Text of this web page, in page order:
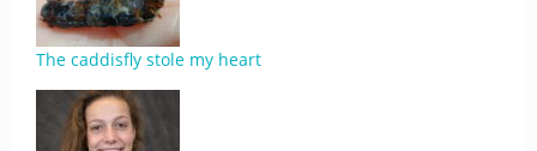
The caddisfly stole my heart